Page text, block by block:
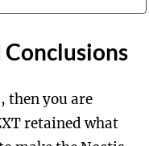
then you are
retained what